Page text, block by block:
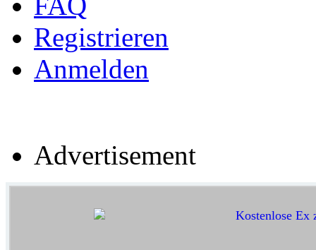
Registrieren
Anmelden
Advertisement